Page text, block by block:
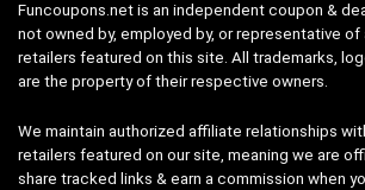
Funcoupons.net is an independent coupon &
not owned by, employed by, or representative of
retailers featured on this site. All trademarks,
are the property of their respective owners.
We maintain authorized affiliate relationships
retailers featured on our site, meaning we are
share tracked links & earn a commission when